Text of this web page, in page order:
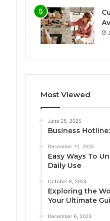
Most Viewed
June 25, 2025
Business
December 10, 2025
Easy Ways To
Daily Use
October 8, 2024
Exploring the
Your Ultimate
December 6, 2025